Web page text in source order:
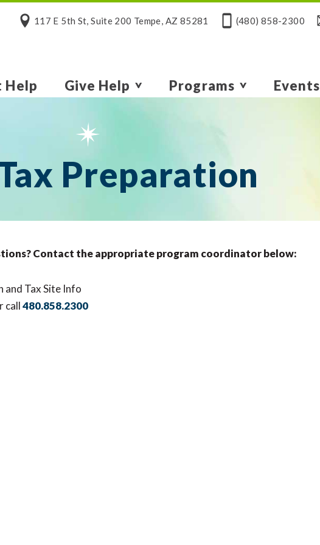
117 E 5th St, Suite 200 Tempe, AZ 85281 (480) 858-2300
Help Give Help Programs Events
Preparation
Contact the appropriate program coordinator below:
and Tax Site Info
call480.858.2300